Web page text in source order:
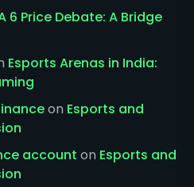
6 Price Debate: A Bridge
Esports Arenas in India:
on Esports and
account on Esports and